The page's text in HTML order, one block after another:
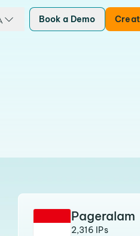
Book a Demo
Pageralam
2,316 IPs